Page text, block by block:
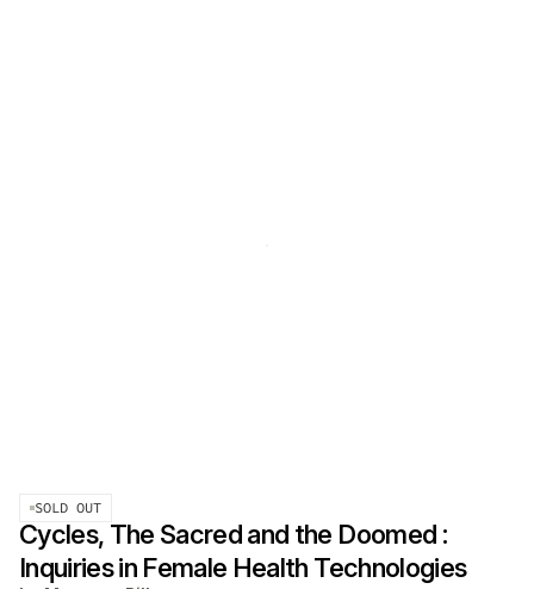
SOLD OUT
Cycles, The Sacred and the Doomed :
Inquiries in Female Health Technologies